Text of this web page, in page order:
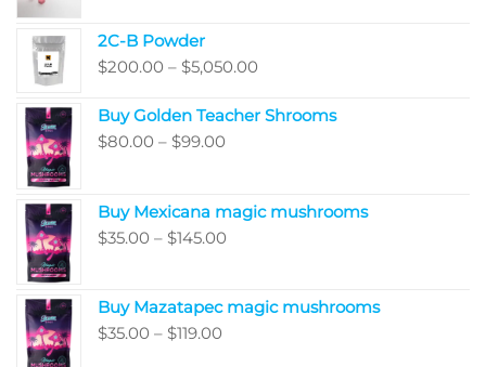
$410.00
2C-B Powder
$200.00 – $5,050.00
$200.00
Buy Golden Teacher Shrooms
$80.00 – $99.00
through
$99.00
Buy Mexicana magic mushrooms
$35.00 – $145.00
through
Buy Mazatapec magic mushrooms
$35.00 – $119.00